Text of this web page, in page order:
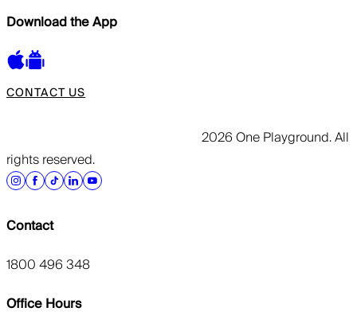
Download the App
CONTACT US
2026 One Playground. All
rights reserved.
Contact
1800 496 348
Office Hours